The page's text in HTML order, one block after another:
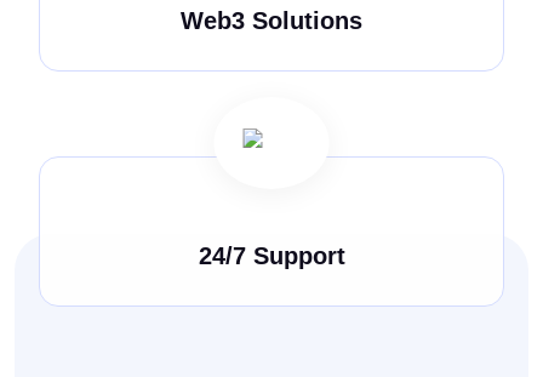
Web3 Solutions
24/7 Support